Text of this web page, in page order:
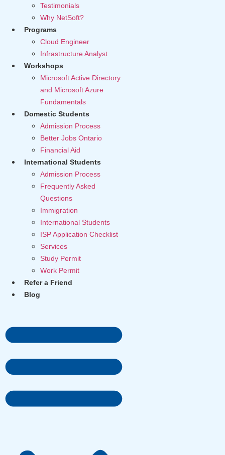
Testimonials
Why NetSoft?
Programs
Cloud Engineer
Infrastructure Analyst
Workshops
Microsoft Active Directory
and Microsoft Azure
Fundamentals
Domestic Students
Admission Process
Better Jobs Ontario
Financial Aid
International Students
Admission Process
Frequently Asked
Questions
Immigration
International Students
ISP Application Checklist
Services
Study Permit
Work Permit
Refer a Friend
Blog